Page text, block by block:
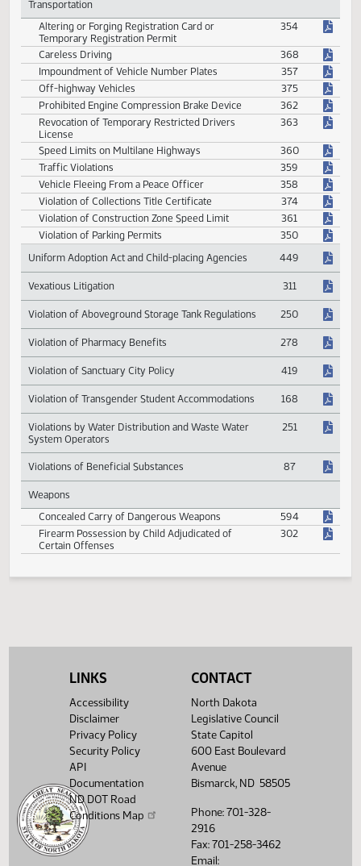
Information
Property
Mobile Home Parks
238
Refusal to Produce Identification
93
Revocation of Minerals Permit 347
Transportation
Altering or Forging Registration Card or
Temporary Registration Permit
354
Careless Driving
368
Impoundment of Vehicle Number Plates
357
Off-highway Vehicles 375
Prohibited Engine Compression Brake Device
362
Revocation of Temporary Restricted Drivers
License
363
Speed Limits on Multilane Highways 360
Traffic Violations 359
Vehicle Fleeing From a Peace Officer
358
Violation of Collections Title Certificate
374
Violation of Construction Zone Speed Limit 361
Violation of Parking Permits
350
Uniform Adoption Act and Child-placing Agencies
449
Vexatious Litigation 311
Violation of Aboveground Storage Tank Regulations
Violation of Pharmacy Benefits 278
Violation of Sanctuary City Policy 419
Concealed Carry of Dangerous Weapons
Firearm Possession by Child Adjudicated of
Certain Offenses
LINKS
Accessibility
Disclaimer
Privacy Policy
Security Policy
API
Documentation
ND DOT Road
Conditions Map
CONTACT
North Dakota
Legislative Council
State Capitol
600 East Boulevard
Avenue
Bismarck, ND 58505
Phone: 701-328-
2916
Fax: 701-258-3462
Email: